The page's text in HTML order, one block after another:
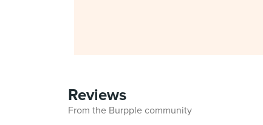
Reviews
From the Burpple community